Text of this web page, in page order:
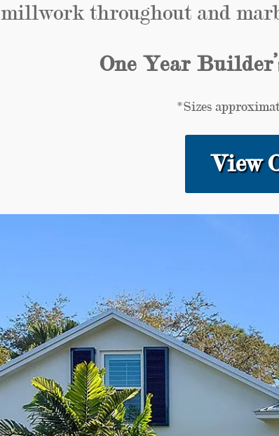
millwork throughout and
One Year
*Sizes
View